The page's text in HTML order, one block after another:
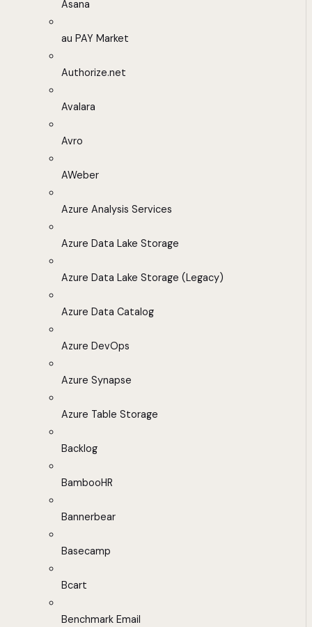
Asana
au PAY Market
Authorize.net
Avalara
Avro
AWeber
Azure Analysis Services
Azure Data Lake Storage
Azure Data Lake Storage (Legacy)
Azure Data Catalog
Azure DevOps
Azure Synapse
Azure Table Storage
Backlog
BambooHR
Bannerbear
Basecamp
Bcart
Benchmark Email